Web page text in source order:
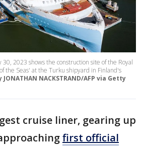
2023 shows the construction site of the Royal
the Seas' at the Turku shipyard in Finland's
NACKSTRAND/AFP via Getty
cruise liner, gearing up
first official